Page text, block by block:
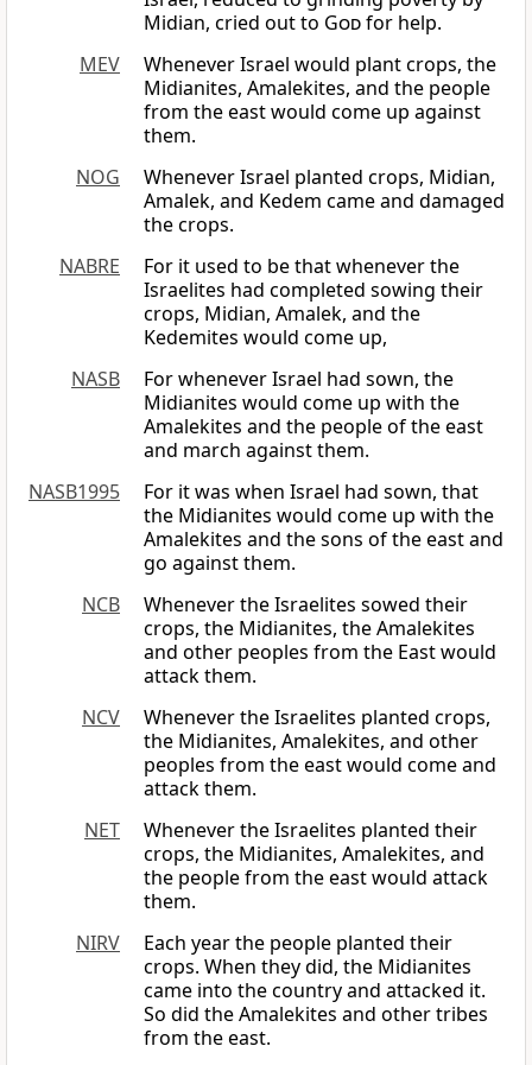
Midian, cried out to Godfor help.
MEV
Whenever Israel would plant crops, the
Midianites, Amalekites, and the people
from the east would come up against
them.
NOG
Whenever Israel planted crops, Midian,
Amalek, and Kedem came and damaged
the crops.
NABRE
For it used to be that whenever the
Israelites had completed sowing their
crops, Midian, Amalek, and the
Kedemites would come up,
NASB
For whenever Israel had sown, the
Midianites would come up with the
Amalekites and the people of the east
and march against them.
NASB1995
For it was when Israel had sown, that
the Midianites would come up with the
Amalekites and the sons of the east and
go against them.
NCB
Whenever the Israelites sowed their
crops, the Midianites, the Amalekites
and other peoples from the East would
attack them.
NCV
Whenever the Israelites planted crops,
the Midianites, Amalekites, and other
peoples from the east would come and
attack them.
NET
Whenever the Israelites planted their
crops, the Midianites, Amalekites, and
the people from the east would attack
them.
NIRV
Each year the people planted their
crops. When they did, the Midianites
came into the country and attacked it.
So did the Amalekites and other tribes
from the east.